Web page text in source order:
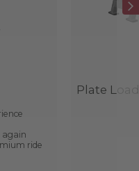
again
ride
Plate